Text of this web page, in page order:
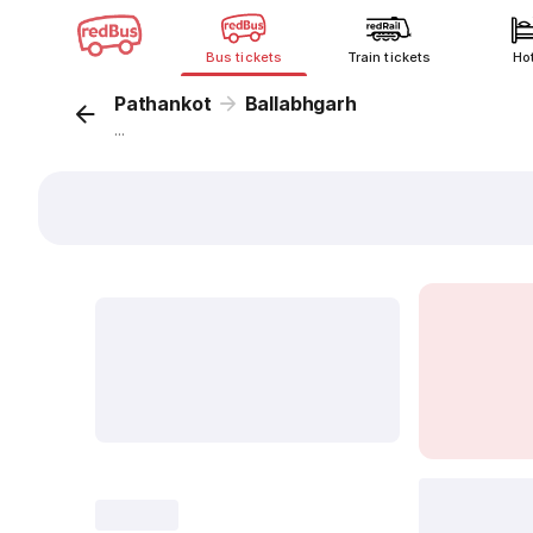
Bus tickets Train tickets
Pathankot Ballabhgarh
...